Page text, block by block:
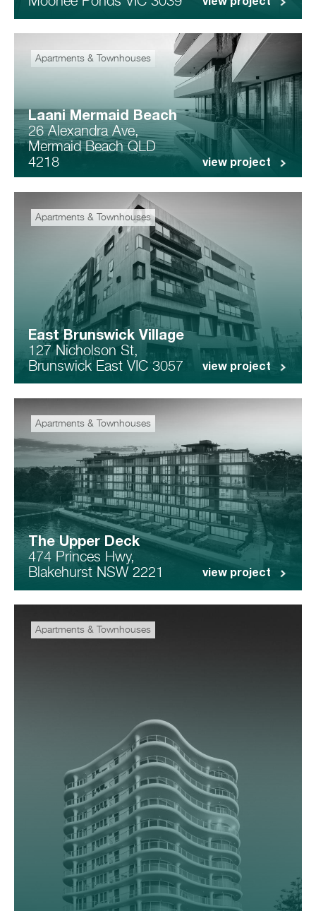
Apartments & Townhouses
Laani Mermaid Beach
26 Alexandra Ave,
Mermaid Beach QLD
4218
view project
Apartments & Townhouses
East Brunswick Village
127 Nicholson St,
Brunswick East VIC 3057
view project
Apartments & Townhouses
The Upper Deck
474 Princes Hwy,
Blakehurst NSW 2221
view project
Apartments & Townhouses